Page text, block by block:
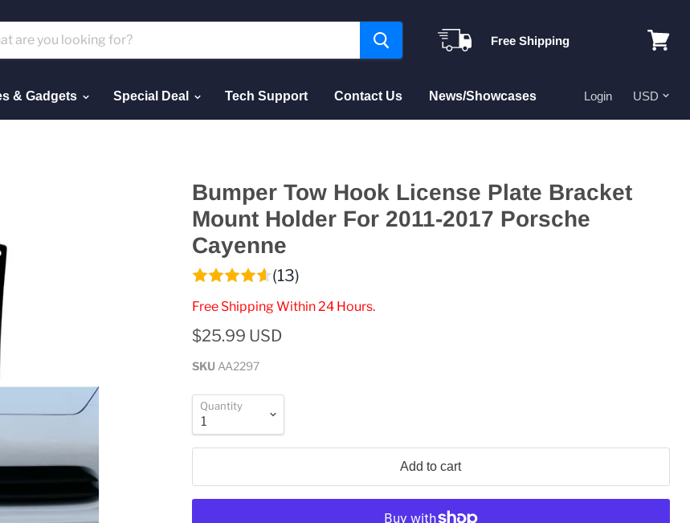
Free Shipping
& Gadgets Special Deal Tech Support Contact Us News/Showcases Login
Bumper Tow Hook License Plate Bracket
Mount Holder For 2011-2017 Porsche
Cayenne
(13)
Free Shipping Within 24 Hours.
$25.99 USD
SKU AA2297
Quantity
Add to cart